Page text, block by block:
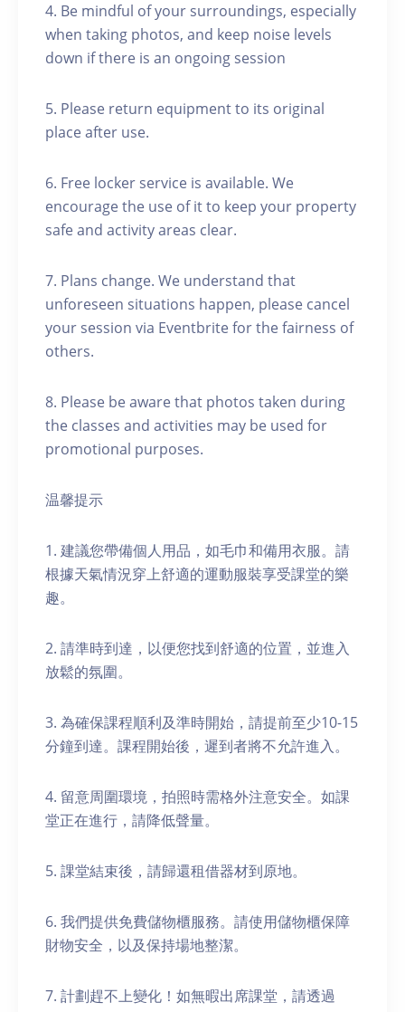
4. Be mindful of your surroundings, especially
when taking photos, and keep noise levels
down if there is an ongoing session
5. Please return equipment to its original
place after use.
6. Free locker service is available. We
encourage the use of it to keep your property
safe and activity areas clear.
7. Plans change. We understand that
unforeseen situations happen, please cancel
your session via Eventbrite for the fairness of
others.
8. Please be aware that photos taken during
the classes and activities may be used for
promotional purposes.
温馨提示
1. 建議您帶備個人用品，如毛巾和備用衣服。請
根據天氣情況穿上舒適的運動服裝享受課堂的樂
趣。
2. 請準時到達，以便您找到舒適的位置，並進入
放鬆的氛圍。
3. 為確保課程順利及準時開始，請提前至少10-15
分鐘到達。課程開始後，遲到者將不允許進入。
4. 留意周圍環境，拍照時需格外注意安全。如課
堂正在進行，請降低聲量。
5. 課堂結束後，請歸還租借器材到原地。
6. 我們提供免費儲物櫃服務。請使用儲物櫃保障
財物安全，以及保持場地整潔。
7. 計劃趕不上變化！如無暇出席課堂，請透過